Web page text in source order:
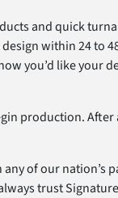
and quick
within 24 to
you’d like your
production.
of our nation’s
trust